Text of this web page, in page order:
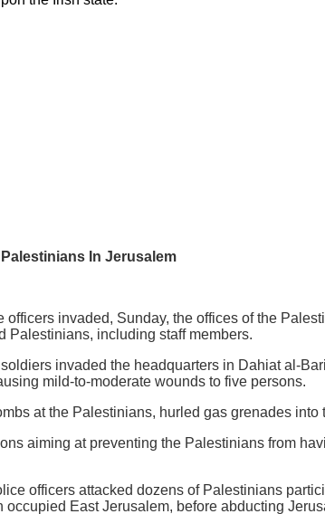
In Jerusalem
invaded, Sunday, the offices of the
Palestinians, including staff members.
invaded the headquarters in Dahiat al-
mild-to-moderate wounds to five persons.
at the Palestinians, hurled gas grenades into
aiming at preventing the Palestinians from
officers attacked dozens of Palestinians
East Jerusalem, before abducting